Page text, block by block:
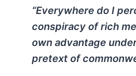
“Everywhere do I
conspiracy of rich
own advantage
pretext of